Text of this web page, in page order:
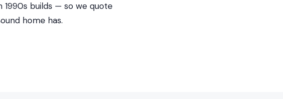
builds — so we quote
home has.